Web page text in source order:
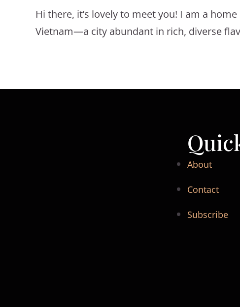
Hi there, it’s lovely to meet you! I am a
Vietnam—a city abundant in rich, diverse
About
Contact
Subscribe